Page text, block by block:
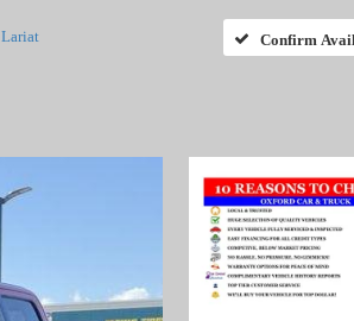
Lariat Confirm